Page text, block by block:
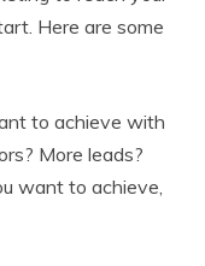
Here are some
to achieve with
More leads?
want to achieve,